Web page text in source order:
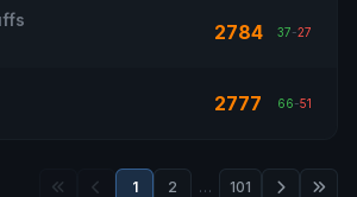
2784 37-27
2777 66-51
1 2 … 101